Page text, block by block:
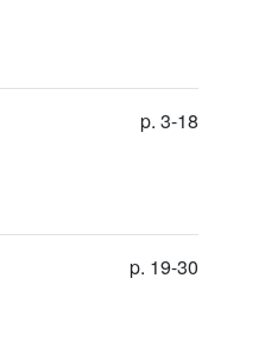
p. 3-18
p. 19-30